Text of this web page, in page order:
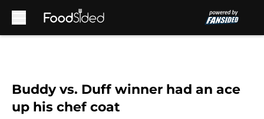
Buddy vs. Duff winner had an ace
up his chef coat